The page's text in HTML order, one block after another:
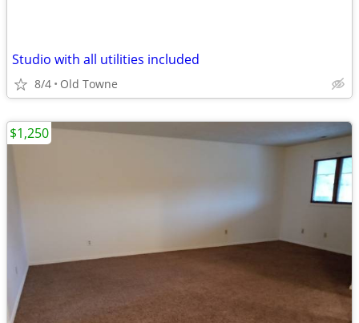
Studio with all utilities included
8/4 Old Towne
$1,250